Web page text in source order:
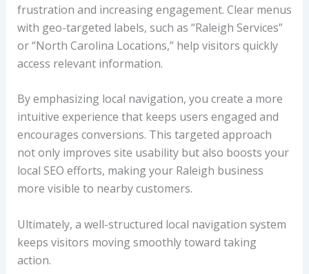
frustration and increasing engagement. Clear menus
with geo-targeted labels, such as “Raleigh Services”
or “North Carolina Locations,” help visitors quickly
access relevant information.
By emphasizing local navigation, you create a more
intuitive experience that keeps users engaged and
encourages conversions. This targeted approach
not only improves site usability but also boosts your
local SEO efforts, making your Raleigh business
more visible to nearby customers.
Ultimately, a well-structured local navigation system
keeps visitors moving smoothly toward taking
action.